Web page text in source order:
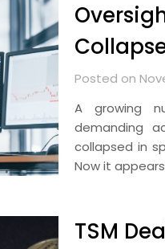
Posted on
A growing
demanding
collapsed in
Now it
TSM